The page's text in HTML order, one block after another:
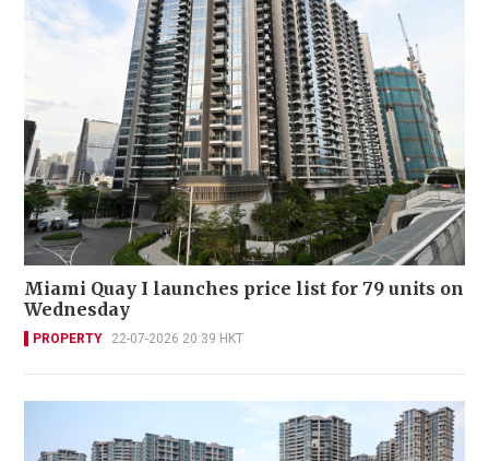
Miami Quay I launches price list for 79 units on
Wednesday
PROPERTY 22-07-2026 20:39 HKT